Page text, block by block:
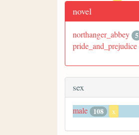
novel
northanger_abbey 5
pride_and_prejudice
sex
male 108 x